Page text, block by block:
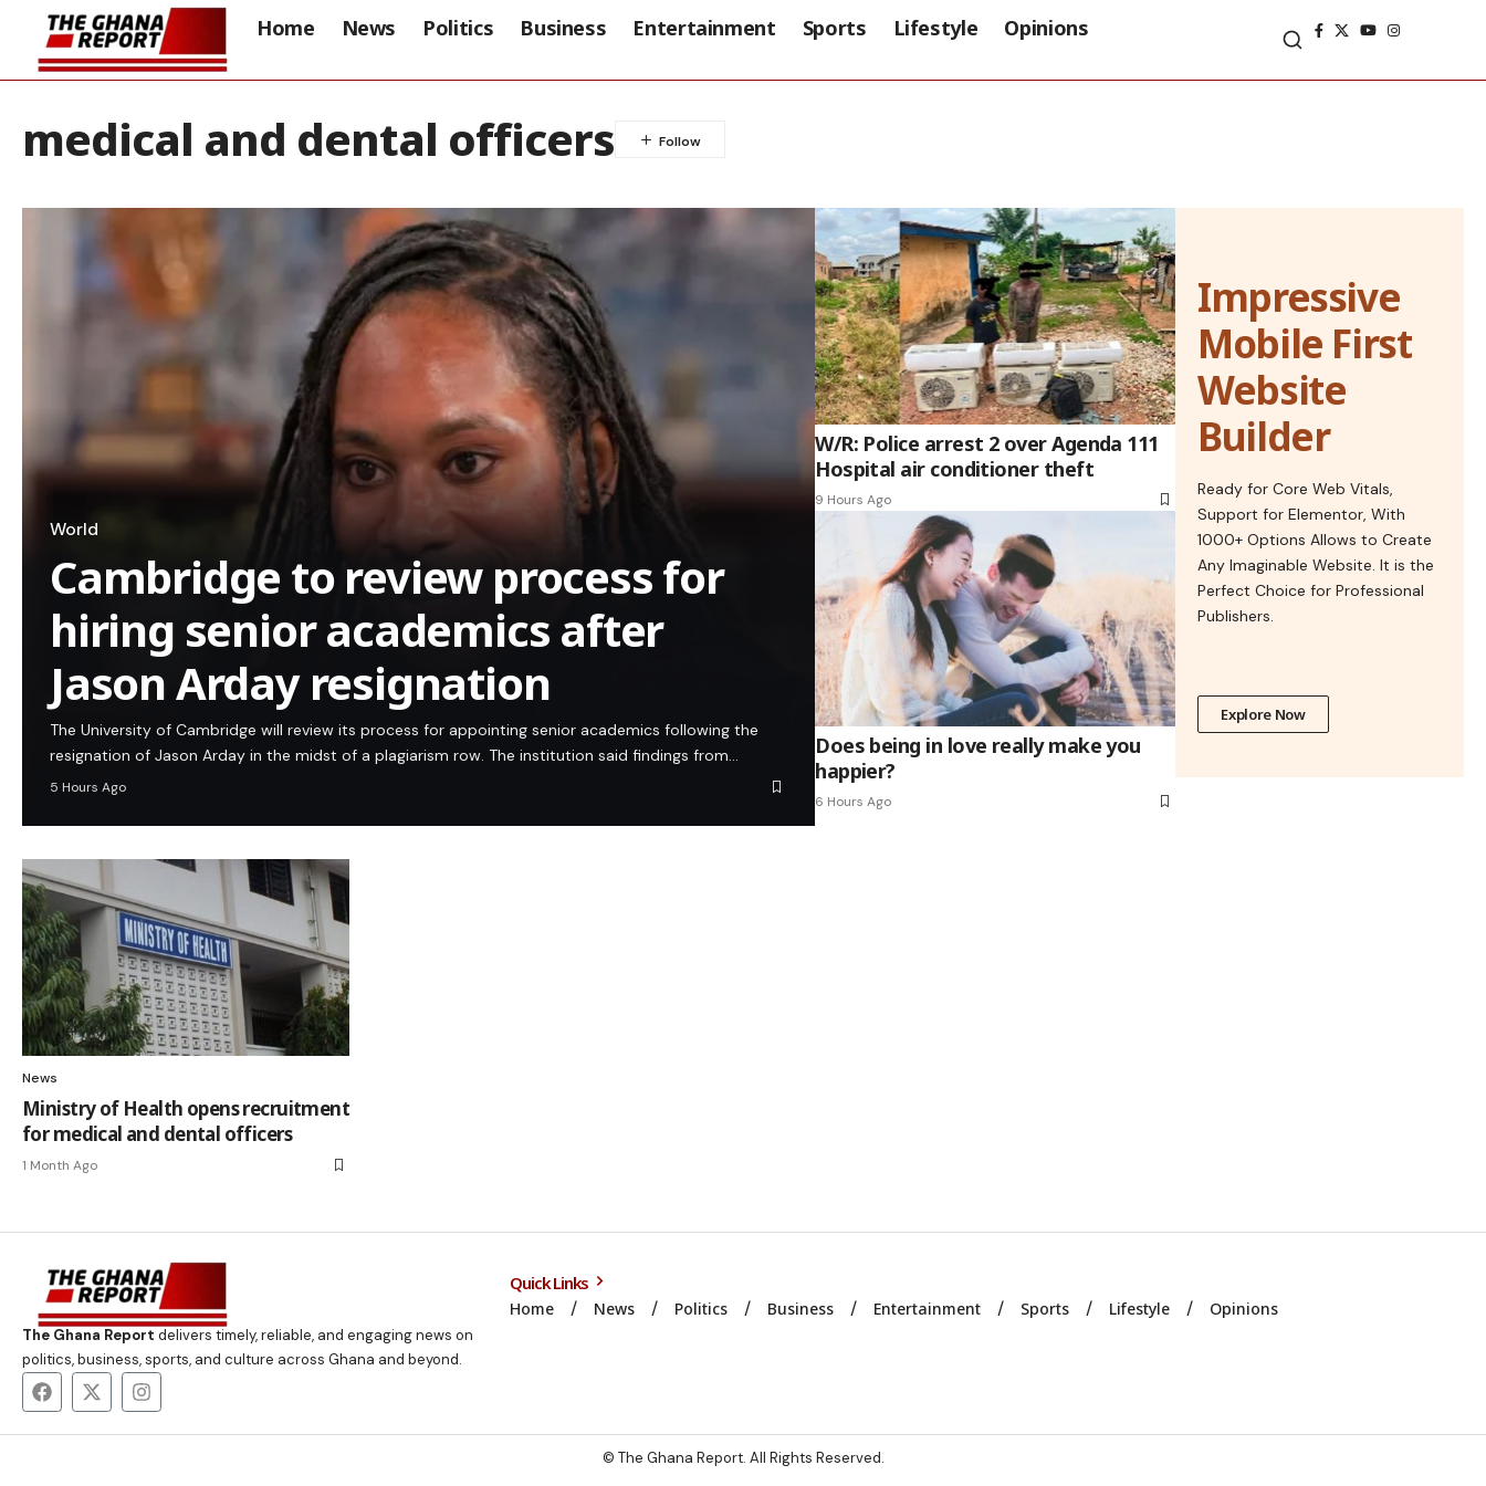
Home News Politics Business Entertainment Sports Lifestyle Opinions
medical and dental officers
World
Cambridge to review process for
hiring senior academics after
Jason Arday resignation
The University of Cambridge will review its process for appointing senior academics following the
resignation of Jason Arday in the midst of a plagiarism row. The institution said findings from…
5 Hours Ago
W/R: Police arrest 2 over Agenda 111
Hospital air conditioner theft
9 Hours Ago
Does being in love really make you
happier?
6 Hours Ago
Impressive
Mobile First
Website
Builder
Ready for Core Web Vitals,
Support for Elementor, With
1000+ Options Allows to Create
Any Imaginable Website. It is the
Perfect Choice for Professional
Publishers.
Explore Now
News
Ministry of Health opens recruitment
for medical and dental officers
1 Month Ago
The Ghana Report delivers timely, reliable, and engaging news on
politics, business, sports, and culture across Ghana and beyond.
Quick Links
Home News Politics Business Entertainment Sports Lifestyle Opinions
© The Ghana Report. All Rights Reserved.